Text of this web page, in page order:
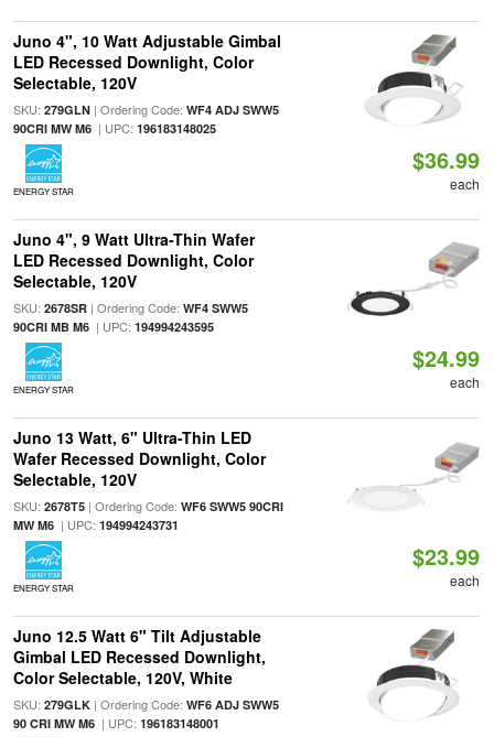
Juno 4", 10 Watt Adjustable Gimbal
LED Recessed Downlight, Color
Selectable, 120V
SKU: 279GLN| Ordering Code: WF4 ADJ SWW5
90CRI MW M6| UPC: 196183148025
ENERGY STAR
$36.99
each
Juno 4", 9 Watt Ultra-Thin Wafer
LED Recessed Downlight, Color
Selectable, 120V
SKU: 2678SR| Ordering Code: WF4 SWW5
90CRI MB M6| UPC: 194994243595
ENERGY STAR
$24.99
each
Juno 13 Watt, 6" Ultra-Thin LED
Wafer Recessed Downlight, Color
Selectable, 120V
SKU: 2678T5| Ordering Code: WF6 SWW5 90CRI
MW M6| UPC: 194994243731
ENERGY STAR
$23.99
each
Juno 12.5 Watt 6" Tilt Adjustable
Gimbal LED Recessed Downlight,
Color Selectable, 120V, White
SKU: 279GLK| Ordering Code: WF6 ADJ SWW5
90 CRI MW M6| UPC: 196183148001